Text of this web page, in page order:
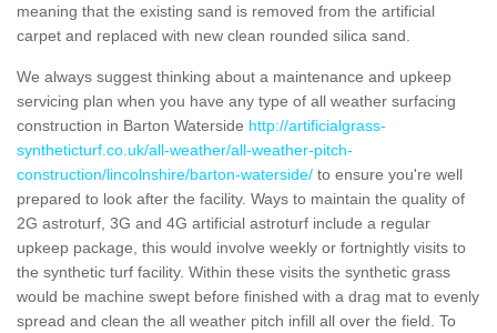
meaning that the existing sand is removed from the artificial
carpet and replaced with new clean rounded silica sand.
We always suggest thinking about a maintenance and upkeep
servicing plan when you have any type of all weather surfacing
construction in Barton Waterside http://artificialgrass-
syntheticturf.co.uk/all-weather/all-weather-pitch-
construction/lincolnshire/barton-waterside/ to ensure you're well
prepared to look after the facility. Ways to maintain the quality of
2G astroturf, 3G and 4G artificial astroturf include a regular
upkeep package, this would involve weekly or fortnightly visits to
the synthetic turf facility. Within these visits the synthetic grass
would be machine swept before finished with a drag mat to evenly
spread and clean the all weather pitch infill all over the field. To